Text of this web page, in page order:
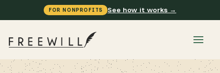
FOR NONPROFITS See how it works →